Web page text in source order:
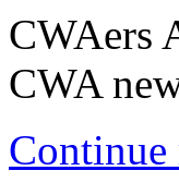
CWAers
CWA
Continue